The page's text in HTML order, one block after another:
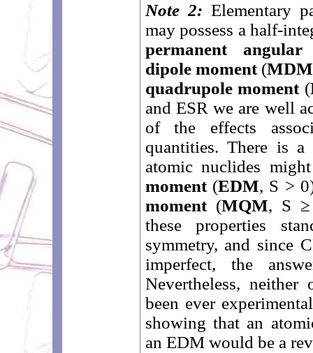
Note 2: Elementary
may possess a half-
permanent angular
dipole moment(MDM
quadrupole moment(
and ESR we are well
of the effects
quantities. There is a
atomic nuclides
moment(EDM, S >
moment(MQM, S ≥
these properties
symmetry, and since
imperfect, the
Nevertheless,
been ever
showing that an
an EDM would be a